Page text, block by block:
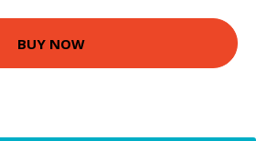
BUY NOW